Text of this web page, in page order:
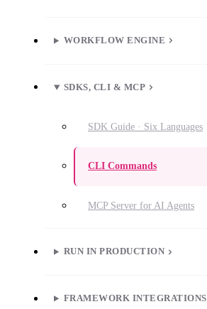
WORKFLOW ENGINE
SDKS, CLI & MCP
SDK Guide · Six Languages
CLI Commands
MCP Server for AI Agents
RUN IN PRODUCTION
FRAMEWORK INTEGRATIONS